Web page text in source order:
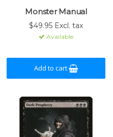
Monster Manual
$49.95 Excl. tax
Available
Add to cart